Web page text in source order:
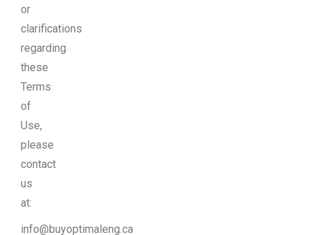
or
clarifications
regarding
these
Terms
of
Use,
please
contact
us
at:
info@buyoptimaleng.ca